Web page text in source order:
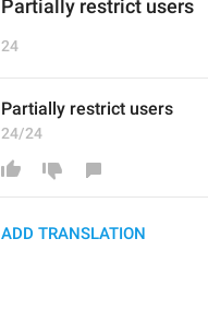
Partially restrict users
24
Partially restrict users
24/24
ADD TRANSLATION